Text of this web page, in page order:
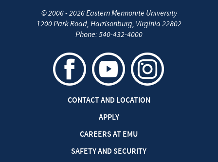
©2006 - 2026Eastern Mennonite University
1200 Park Road, Harrisonburg, Virginia 22802
Phone: 540-432-4000
CONTACT AND LOCATION
APPLY
CAREERS AT EMU
SAFETY AND SECURITY